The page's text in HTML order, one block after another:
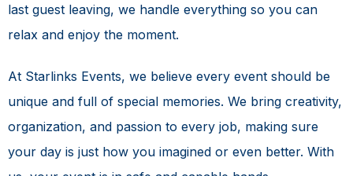
last guest leaving, we handle everything so you can
relax and enjoy the moment.
At Starlinks Events, we believe every event should be
unique and full of special memories. We bring creativity,
organization, and passion to every job, making sure
your day is just how you imagined or even better. With